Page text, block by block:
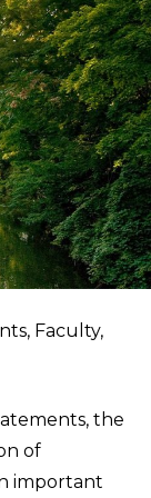
Faculty,
the
of
important